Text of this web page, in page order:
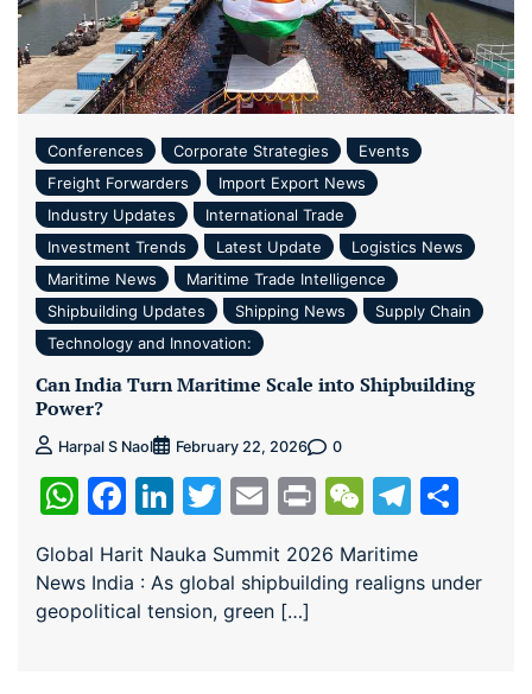
Conferences Corporate Strategies
Events
Freight Forwarders
Import Export News
Industry Updates
International Trade
Investment Trends
Latest Update
Logistics News
Maritime News
Maritime Trade Intelligence
Shipbuilding Updates
Shipping News
Supply Chain
Technology and Innovation:
Can India Turn Maritime Scale into Shipbuilding
Power?
Harpal S Naol February 22, 2026 0
WhatsApp
Facebook
LinkedIn
Twitter
EmailPrintWeChat
Global Harit Nauka Summit 2026 Maritime
News India : As global shipbuilding realigns under
geopolitical tension, green […]